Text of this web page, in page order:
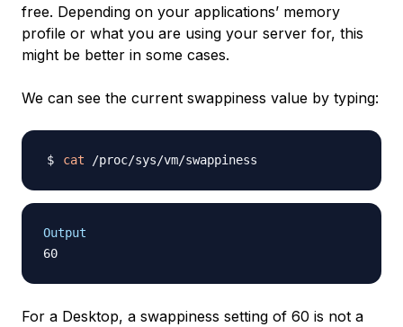
free. Depending on your applications’ memory
profile or what you are using your server for, this
might be better in some cases.
We can see the current swappiness value by typing:
cat
Output
For a Desktop, a swappiness setting of 60 is not a